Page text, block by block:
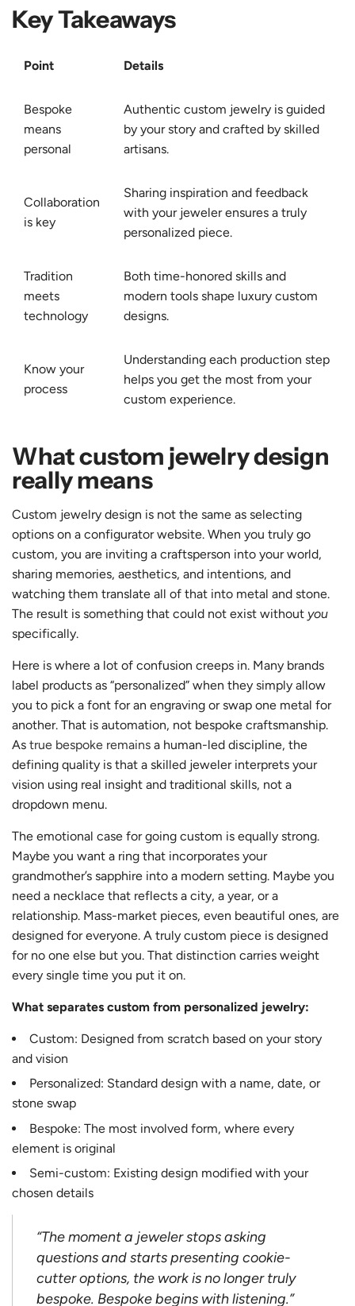
Key Takeaways
Point Details
Bespoke
means
personal
Authentic custom jewelry is guided
by your story and crafted by skilled
artisans.
Collaboration
is key
Sharing inspiration and feedback
with your jeweler ensures a truly
personalized piece.
Tradition
meets
technology
Both time-honored skills and
modern tools shape luxury custom
designs.
Know your
process
Understanding each production step
helps you get the most from your
custom experience.
What custom jewelry design
really means
Custom jewelry design is not the same as selecting
options on a configurator website. When you truly go
custom, you are inviting a craftsperson into your world,
sharing memories, aesthetics, and intentions, and
watching them translate all of that into metal and stone.
The result is something that could not exist without you
specifically.
Here is where a lot of confusion creeps in. Many brands
label products as “personalized” when they simply allow
you to pick a font for an engraving or swap one metal for
another. That is automation, not bespoke craftsmanship.
As true bespoke remains a human-led discipline, the
defining quality is that a skilled jeweler interprets your
vision using real insight and traditional skills, not a
dropdown menu.
The emotional case for going custom is equally strong.
Maybe you want a ring that incorporates your
grandmother’s sapphire into a modern setting. Maybe you
need a necklace that reflects a city, a year, or a
relationship. Mass-market pieces, even beautiful ones, are
designed for everyone. A truly custom piece is designed
for no one else but you. That distinction carries weight
every single time you put it on.
What separates custom from personalized jewelry:
Custom: Designed from scratch based on your story
and vision
Personalized: Standard design with a name, date, or
stone swap
Bespoke: The most involved form, where every
element is original
Semi-custom: Existing design modified with your
chosen details
“The moment a jeweler stops asking
questions and starts presenting cookie-
cutter options, the work is no longer truly
bespoke. Bespoke begins with listening.”